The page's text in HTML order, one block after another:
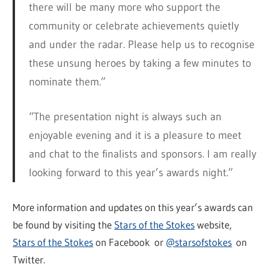
there will be many more who support the
community or celebrate achievements quietly
and under the radar. Please help us to recognise
these unsung heroes by taking a few minutes to
nominate them.”
“The presentation night is always such an
enjoyable evening and it is a pleasure to meet
and chat to the finalists and sponsors. I am really
looking forward to this year’s awards night.”
More information and updates on this year’s awards can
be found by visiting the Stars of the Stokeswebsite,
Stars of the Stokeson Facebook or @starsofstokes on
Twitter.